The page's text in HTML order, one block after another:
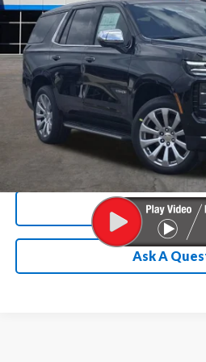
In Stock
More
Chevrolet
Calculate My
Ask A